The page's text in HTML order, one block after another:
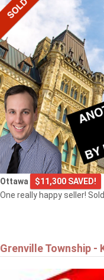
Ottawa
$11,300 SAVED!
One really happy seller!
Grenville Township -